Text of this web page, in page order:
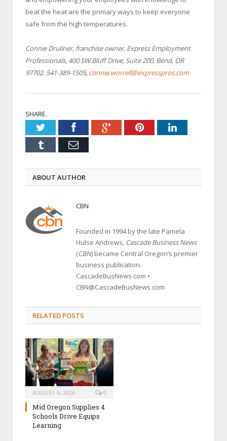
beat the heat are the primary ways to keep everyone
safe from the high temperatures.
Connie Druliner, franchise owner, Express Employment
Professionals, 400 SW Bluff Drive, Suite 200, Bend, OR
97702. 541-389-1505, connie.worrell@expresspros.com
SHARE.
TwitterFacebookGoogle+PinterestLinkedIn
Tumblr Email
ABOUT AUTHOR
CBN
Founded in 1994 by the late Pamela
Hulse Andrews, Cascade Business News
(CBN) became Central Oregon’s premier
business publication.
CascadeBusNews.com •
CBN@CascadeBusNews.com
RELATED POSTS
AUGUST 6, 2026 0
Mid Oregon Supplies 4
Schools Drive Equips
Learning